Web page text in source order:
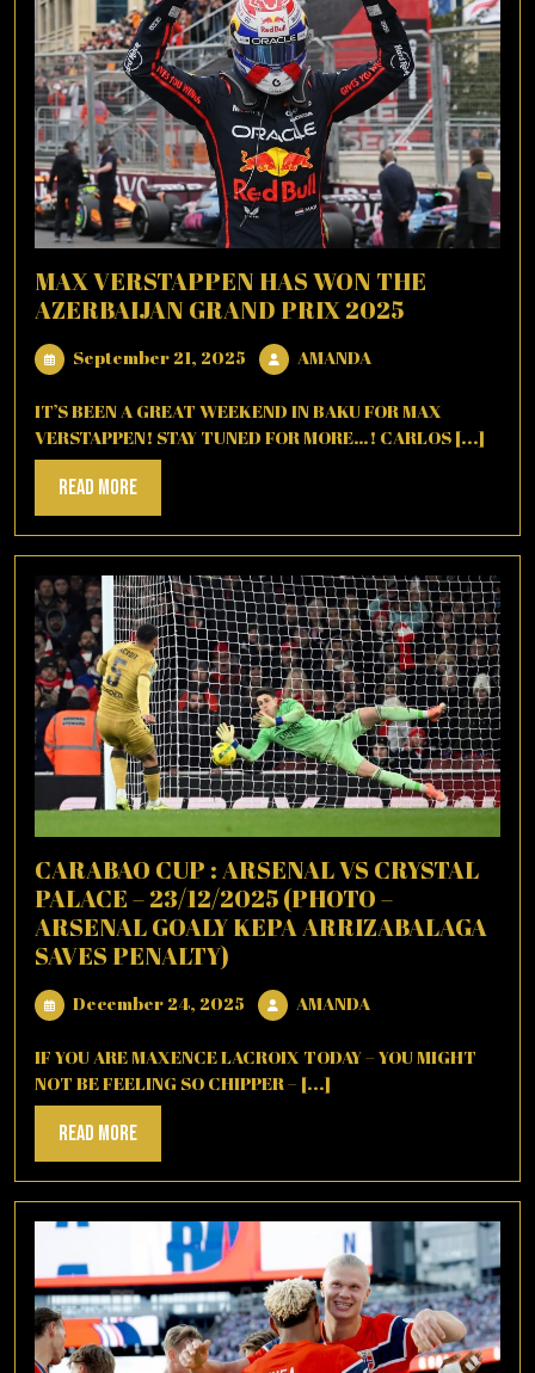
MAX VERSTAPPEN HAS WON THE
AZERBAIJAN GRAND PRIX 2025
September 21, 2025 September
21,
2025
AMANDA
IT’S BEEN A GREAT WEEKEND IN BAKU FOR MAX
VERSTAPPEN! STAY TUNED FOR MORE…! CARLOS [...]
Read MoreRead
More
CARABAO CUP : ARSENAL VS CRYSTAL
PALACE – 23/12/2025 (PHOTO –
ARSENAL GOALY KEPA ARRIZABALAGA
SAVES PENALTY)
December 24, 2025 December
24,
2025
AMANDAAMANDA
IF YOU ARE MAXENCE LACROIX TODAY – YOU MIGHT
NOT BE FEELING SO CHIPPER – [...]
Read MoreRead
More